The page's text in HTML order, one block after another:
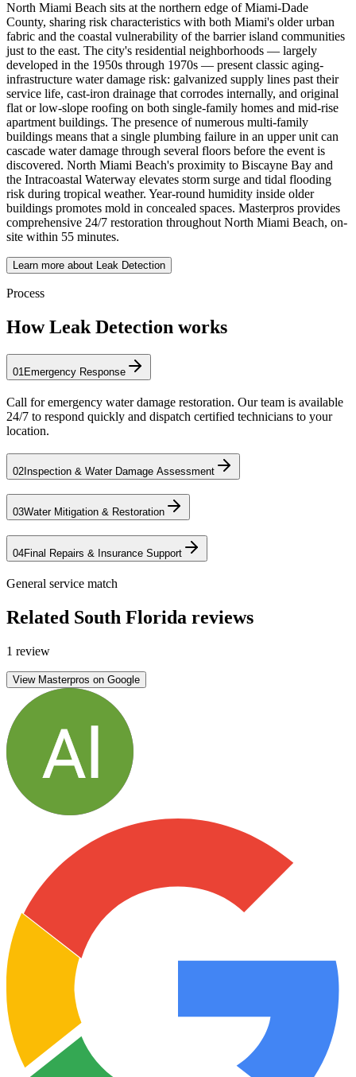
North Miami Beach sits at the northern edge of Miami-Dade
County, sharing risk characteristics with both Miami's older urban
fabric and the coastal vulnerability of the barrier island communities
just to the east. The city's residential neighborhoods — largely
developed in the 1950s through 1970s — present classic aging-
infrastructure water damage risk: galvanized supply lines past their
service life, cast-iron drainage that corrodes internally, and original
flat or low-slope roofing on both single-family homes and mid-rise
apartment buildings. The presence of numerous multi-family
buildings means that a single plumbing failure in an upper unit can
cascade water damage through several floors before the event is
discovered. North Miami Beach's proximity to Biscayne Bay and
the Intracoastal Waterway elevates storm surge and tidal flooding
risk during tropical weather. Year-round humidity inside older
buildings promotes mold in concealed spaces. Masterpros provides
comprehensive 24/7 restoration throughout North Miami Beach, on-
site within 55 minutes.
Learn more about Leak Detection
Process
How Leak Detection works
01Emergency Response
Call for emergency water damage restoration. Our team is available
24/7 to respond quickly and dispatch certified technicians to your
location.
02Inspection & Water Damage Assessment
03Water Mitigation & Restoration
04Final Repairs & Insurance Support
General service match
Related South Florida reviews
1 review
View Masterpros on Google